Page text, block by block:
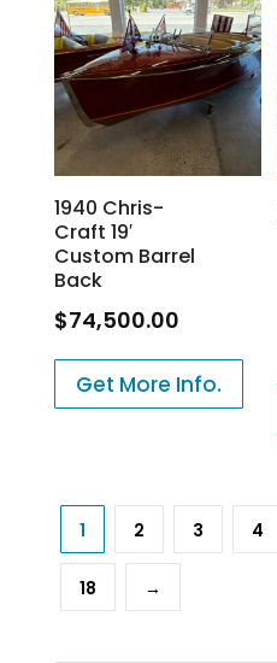
1940 Chris-
Craft 19′
Custom Barrel
Back
$74,500.00
Get More Info.
1 2 3 4
18 →